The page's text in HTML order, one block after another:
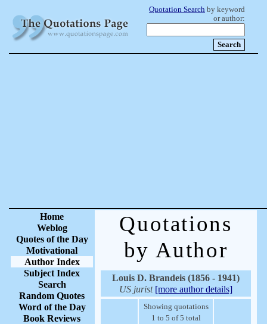
Quotation Search by keyword
or author:
Home
Weblog
Quotes of the Day
Motivational
Author Index
Subject Index
Search
Random Quotes
Word of the Day
Book Reviews
Quotations
by Author
Louis D. Brandeis (1856 - 1941)
US jurist [more author details]
Showing quotations
1 to 5 of 5 total